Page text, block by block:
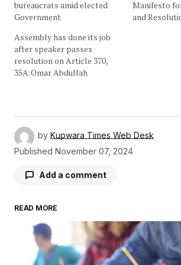
bureaucrats amid elected
Government
Manifesto
and
Assembly has done its job
after speaker passes
resolution on Article 370,
35A:Omar Abdullah
by Kupwara Times Web Desk
Published November 07, 2024
Add a comment
Your email address will not be
Required fields are marked
READ MORE